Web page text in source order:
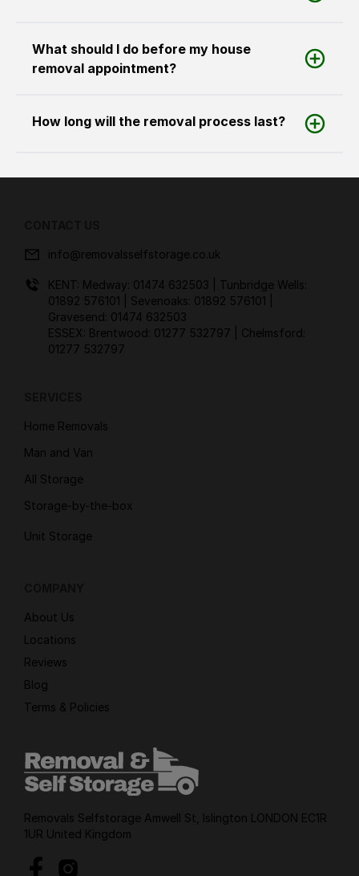
What should I do before my house
removal appointment?
How long will the removal process last?
info@removalsselfstorage.co.uk
KENT: Medway: 01474 632503
| Tunbridge Wells:
01892 576101
| Sevenoaks: 01892 576101
Gravesend: 01474 632503
ESSEX: Brentwood: 01277 532797
| Chelmsford:
01277 532797
Home Removals
Man and Van
All Storage
Storage-by-the-box
Unit Storage
About Us
Locations
Reviews
Blog
Terms & Policies
Removals Selfstorage Amwell St, Islington LONDON EC1R
1UR United Kingdom